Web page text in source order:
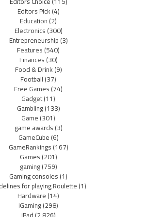
Editors Pick(4)
Education(2)
Electronics(300)
Entrepreneurship(3)
Features(540)
Finances(30)
Food & Drink(9)
Football(37)
Free Games(74)
Gadget(11)
Gambling(133)
Game(301)
game awards(3)
GameCube(6)
GameRankings(167)
Games(201)
gaming(759)
Gaming consoles(1)
for playing Roulette(1)
Hardware(14)
iGaming(298)